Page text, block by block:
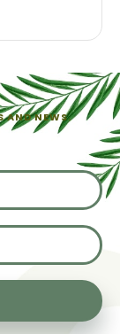
AND NEWS.